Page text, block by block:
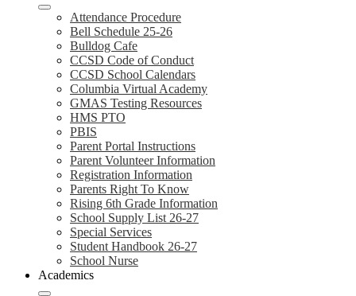
Attendance Procedure
Bell Schedule 25-26
Bulldog Cafe
CCSD Code of Conduct
CCSD School Calendars
Columbia Virtual Academy
GMAS Testing Resources
HMS PTO
PBIS
Parent Portal Instructions
Parent Volunteer Information
Registration Information
Parents Right To Know
Rising 6th Grade Information
School Supply List 26-27
Special Services
Student Handbook 26-27
School Nurse
Academics